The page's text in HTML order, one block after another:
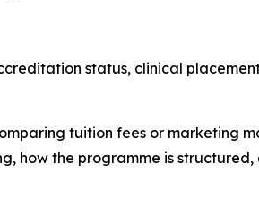
status, clinical
tuition fees or marketing
how the programme is